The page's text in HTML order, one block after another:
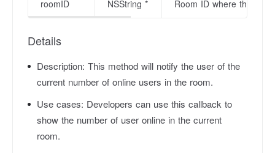
roomID NSString * Room ID where the
Details
Description: This method will notify the user of the
current number of online users in the room.
Use cases: Developers can use this callback to
show the number of user online in the current
room.